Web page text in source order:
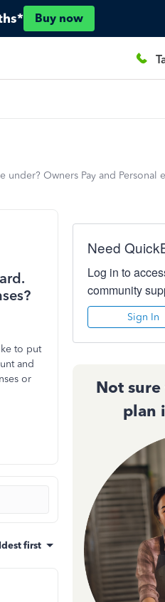
Buy now
Owners Pay and Personal
to put
and
or
first
Need
Log in to
community
Sign In
Not
plan